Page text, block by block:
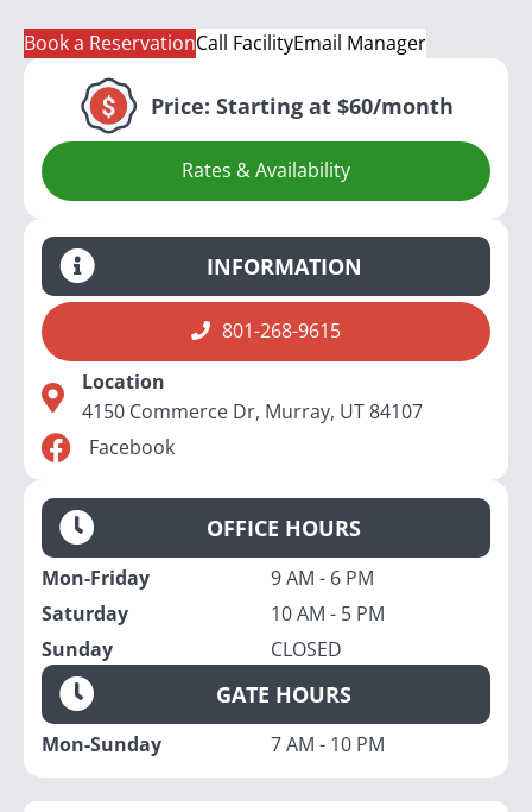
Book a ReservationCall FacilityEmail Manager
Price: Starting at $60/month
Rates & Availability
INFORMATION
801-268-9615
Location
4150 Commerce Dr, Murray, UT 84107
Facebook
OFFICE HOURS
Mon-Friday
9 AM - 6 PM
Saturday
10 AM - 5 PM
Sunday
CLOSED
GATE HOURS
Mon-Sunday 7 AM - 10 PM